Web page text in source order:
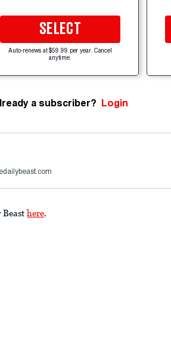
SELECT
Auto-renews at $59.99 per year. Cancel
anytime.
a subscriber? Login
here.